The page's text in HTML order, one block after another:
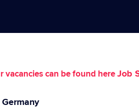
can be found hereJob